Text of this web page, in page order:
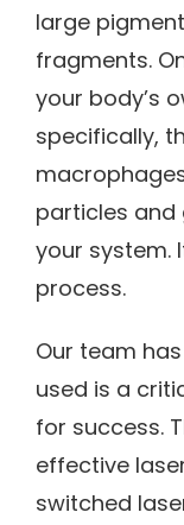
large
fragments.
your body’s
specifically,
particles and
your system.
process.
Our team
used is a
for success.
effective
switched